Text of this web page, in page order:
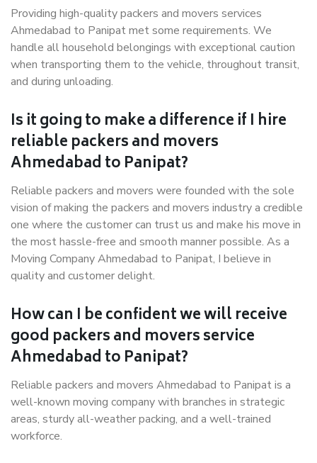
Providing high-quality packers and movers services
Ahmedabad to Panipat met some requirements. We
handle all household belongings with exceptional caution
when transporting them to the vehicle, throughout transit,
and during unloading.
Is it going to make a difference if I hire
reliable packers and movers
Ahmedabad to Panipat?
Reliable packers and movers were founded with the sole
vision of making the packers and movers industry a credible
one where the customer can trust us and make his move in
the most hassle-free and smooth manner possible. As a
Moving Company Ahmedabad to Panipat, I believe in
quality and customer delight.
How can I be confident we will receive
good packers and movers service
Ahmedabad to Panipat?
Reliable packers and movers Ahmedabad to Panipat is a
well-known moving company with branches in strategic
areas, sturdy all-weather packing, and a well-trained
workforce.